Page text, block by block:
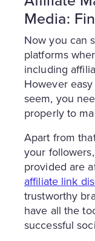
Media:
Now you can
platforms
including
However
seem, you
properly to
Apart from
your
provided are
affiliate link
trustworthy
have all the
successful